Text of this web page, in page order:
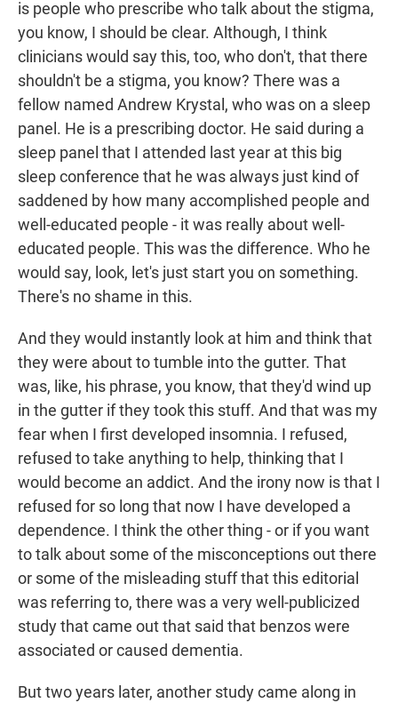
is people who prescribe who talk about the stigma,
you know, I should be clear. Although, I think
clinicians would say this, too, who don't, that there
shouldn't be a stigma, you know? There was a
fellow named Andrew Krystal, who was on a sleep
panel. He is a prescribing doctor. He said during a
sleep panel that I attended last year at this big
sleep conference that he was always just kind of
saddened by how many accomplished people and
well-educated people - it was really about well-
educated people. This was the difference. Who he
would say, look, let's just start you on something.
There's no shame in this.
And they would instantly look at him and think that
they were about to tumble into the gutter. That
was, like, his phrase, you know, that they'd wind up
in the gutter if they took this stuff. And that was my
fear when I first developed insomnia. I refused,
refused to take anything to help, thinking that I
would become an addict. And the irony now is that I
refused for so long that now I have developed a
dependence. I think the other thing - or if you want
to talk about some of the misconceptions out there
or some of the misleading stuff that this editorial
was referring to, there was a very well-publicized
study that came out that said that benzos were
associated or caused dementia.
But two years later, another study came along in